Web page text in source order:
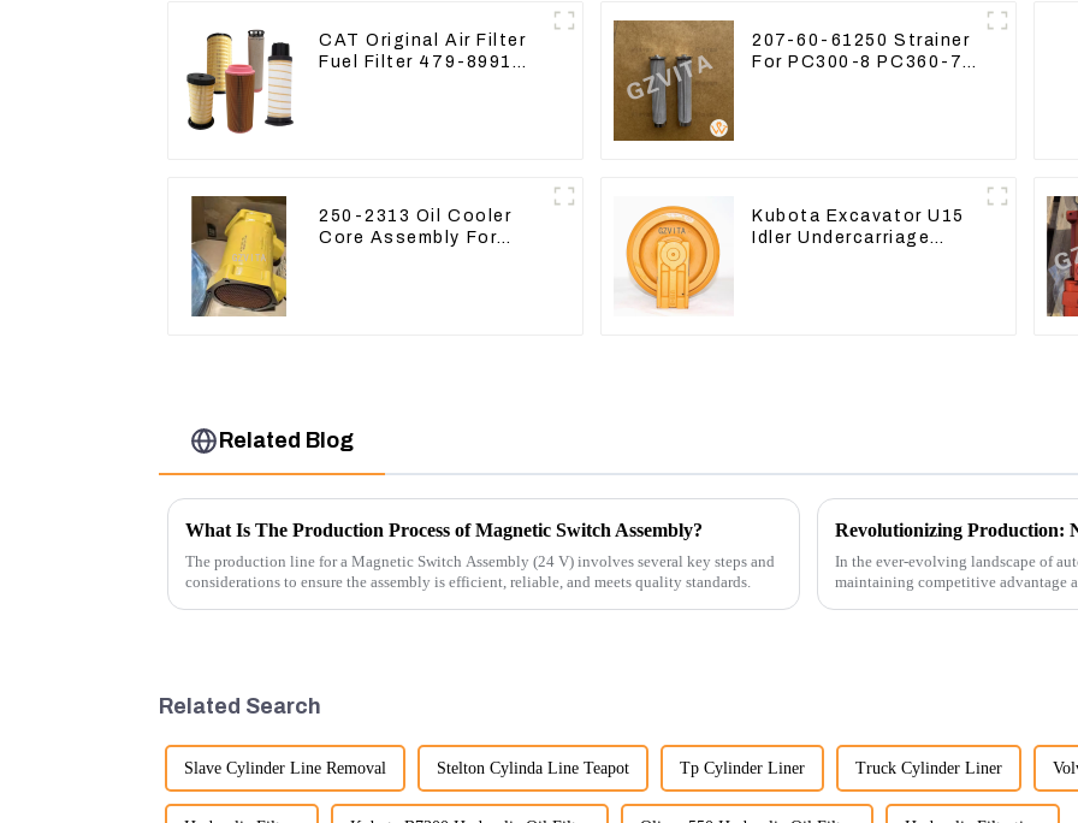
CAT Original Air Filter
Fuel Filter 479-8991
207-60-61250 Strainer
For PC300-8 PC360-7
250-2313 Oil Cooler
Core Assembly For
Kubota Excavator U15
Idler Undercarriage
Related Blog
What Is The Production Process of Magnetic Switch Assembly?
The production line for a Magnetic Switch Assembly (24 V) involves several key steps and
considerations to ensure the assembly is efficient, reliable, and meets quality standards.
In the ever-evolving landscape of
maintaining competitive advantage
Related Search
Slave Cylinder Line Removal Stelton Cylinda Line Teapot Tp Cylinder Liner Truck Cylinder Liner